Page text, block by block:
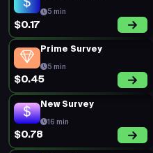
5 min
$0.17
Prime Survey
5 min
$0.45
New Survey
16 min
$0.78